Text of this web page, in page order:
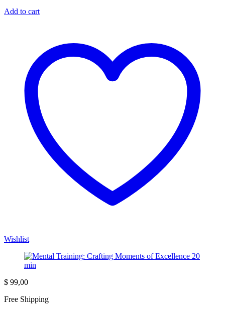
Add to cart
Wishlist
$ 99,00
Free Shipping